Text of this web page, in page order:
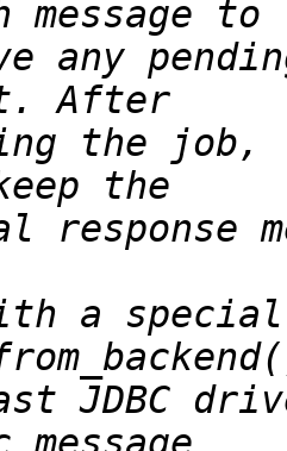
any
the job,
a
JDBC